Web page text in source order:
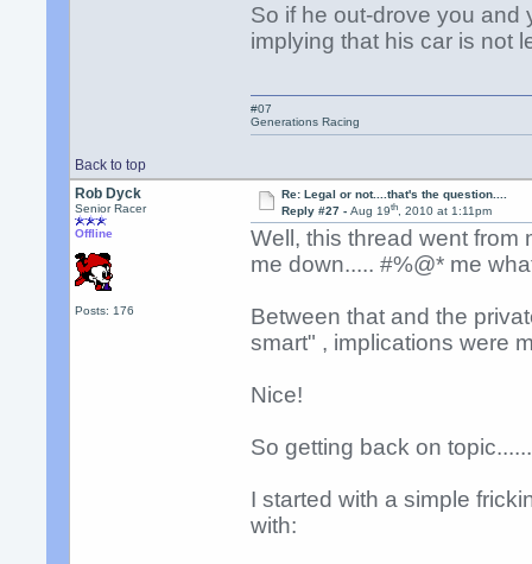
So if he out-drove you and
implying that his car is not
Back to top
#07
Generations Racing
Rob Dyck
Senior Racer
Offline
Posts: 176
Re: Legal or not....that's the question....
Reply #27 - Aug 19th, 2010 at 1:11pm
Well, this thread went from
me down..... #%@* me
Between that and the
smart" , implications were
Nice!
So getting back on topic......
I started with a simple
with: